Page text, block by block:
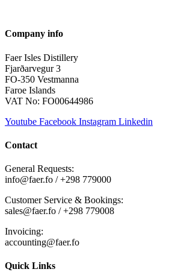
Company info
Faer Isles Distillery
Fjarðarvegur 3
FO-350 Vestmanna
Faroe Islands
VAT No: FO00644986
Youtube Facebook Instagram Linkedin
Contact
General Requests:
info@faer.fo / +298 779000
Customer Service & Bookings:
sales@faer.fo / +298 779008
Invoicing:
accounting@faer.fo
Quick Links